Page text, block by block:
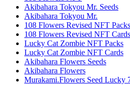
Akibahara Tokyou Mr. Seeds
Akibahara Tokyou Mr.
108 Flowers Revised NFT Packs
108 Flowers Revised NFT Cards
Lucky Cat Zombie NFT Packs
Lucky Cat Zombie NFT Cards
Akibahara Flowers Seeds
Akibahara Flowers
Murakami.Flowers Seed Lucky